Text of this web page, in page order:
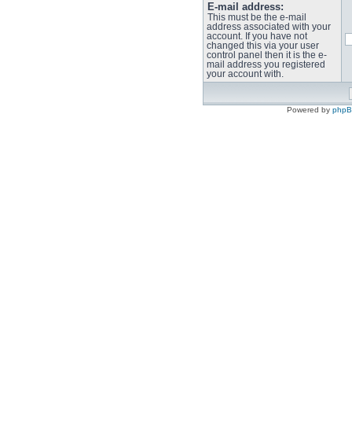
E-mail address:
This must be the e-mail
address associated with your
account. If you have not
changed this via your user
control panel then it is the e-
mail address you registered
your account with.
Powered by